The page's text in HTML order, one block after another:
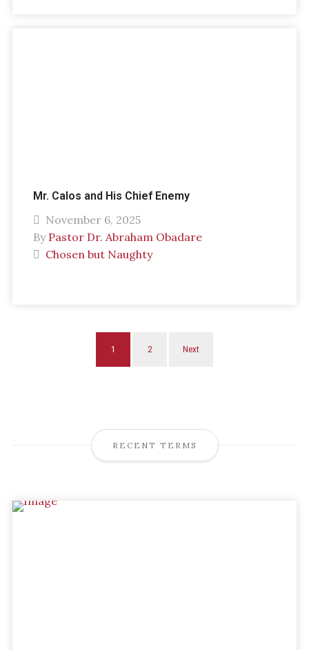
Mr. Calos and His Chief Enemy
November 6, 2025
By Pastor Dr. Abraham Obadare
Chosen but Naughty
1 2 Next
RECENT TERMS